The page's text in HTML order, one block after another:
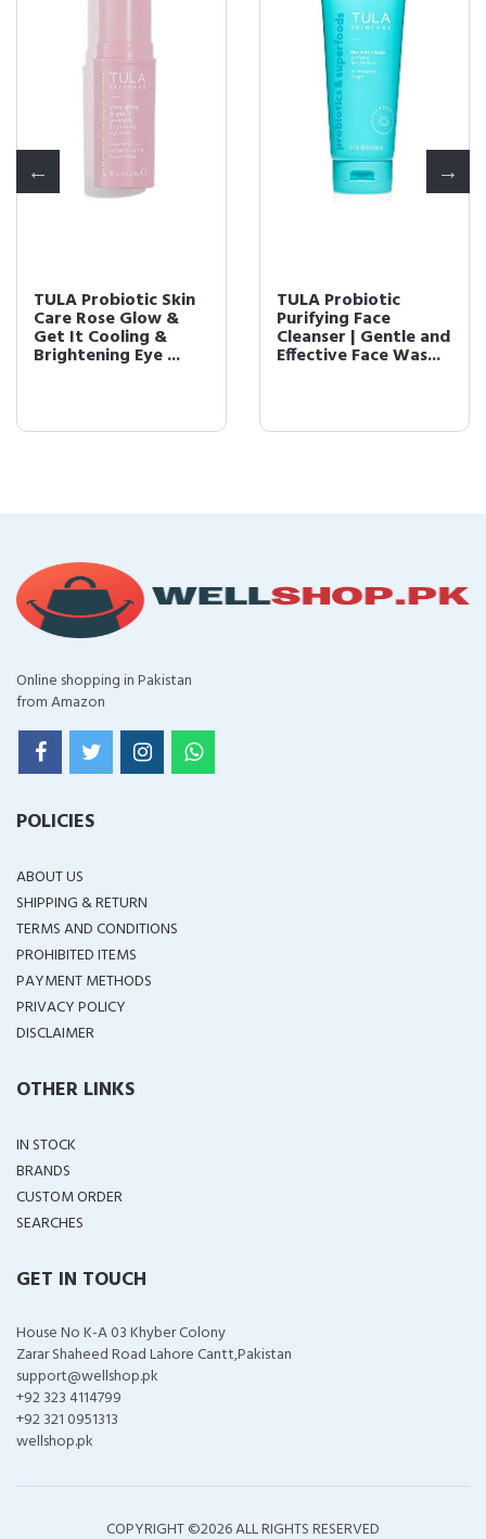
TULA Probiotic Skin
Care Rose Glow &
Get It Cooling &
Brightening Eye ...
TULA Probiotic
Purifying Face
Cleanser | Gentle and
Effective Face Was...
Online shopping in Pakistan
from Amazon
POLICIES
ABOUT US
SHIPPING & RETURN
TERMS AND CONDITIONS
PROHIBITED ITEMS
PAYMENT METHODS
PRIVACY POLICY
DISCLAIMER
OTHER LINKS
IN STOCK
BRANDS
CUSTOM ORDER
SEARCHES
GET IN TOUCH
House No K-A 03 Khyber Colony
Zarar Shaheed Road Lahore Cantt,Pakistan
support@wellshop.pk
+92 323 4114799
+92 321 0951313
wellshop.pk
COPYRIGHT ©2026 ALL RIGHTS RESERVED